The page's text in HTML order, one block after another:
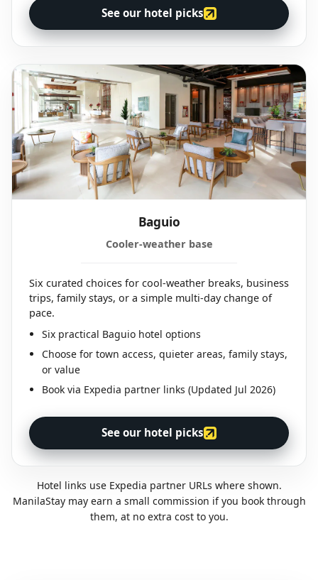
See our hotel picks
Baguio
Cooler-weather base
Six curated choices for cool-weather breaks, business
trips, family stays, or a simple multi-day change of
pace.
Six practical Baguio hotel options
Choose for town access, quieter areas, family stays,
or value
Book via Expedia partner links (Updated Jul 2026)
See our hotel picks
Hotel links use Expedia partner URLs where shown.
ManilaStay may earn a small commission if you book through
them, at no extra cost to you.